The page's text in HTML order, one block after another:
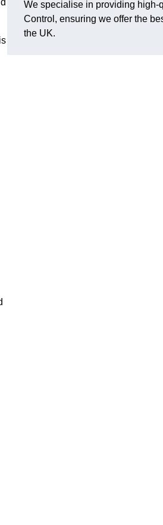
We specialise in providing high-
Control, ensuring we offer the
the UK.